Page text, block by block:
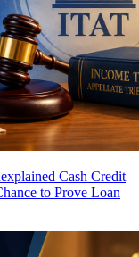
Cash Credit
to Prove Loan